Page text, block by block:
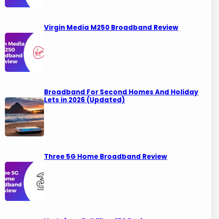
Virgin Media M250 Broadband Review
Broadband For Second Homes And Holiday
Lets in 2026 (Updated)
Three 5G Home Broadband Review